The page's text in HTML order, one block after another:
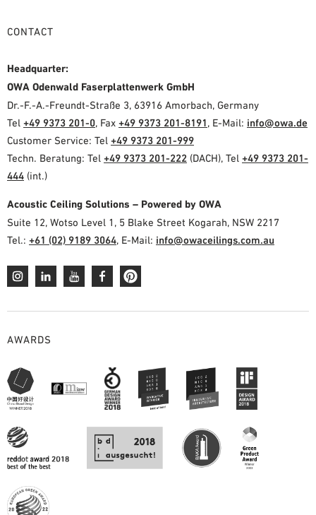
CONTACT
Headquarter:
OWA Odenwald Faserplattenwerk GmbH
Dr.-F.-A.-Freundt-Straße 3, 63916 Amorbach, Germany
Tel +49 9373 201-0, Fax +49 9373 201-8191, E-Mail: info@owa.de
Customer Service: Tel +49 9373 201-999
Techn. Beratung: Tel +49 9373 201-222 (DACH), Tel +49 9373 201-
444 (int.)
Acoustic Ceiling Solutions – Powered by OWA
Suite 12, Wotso Level 1, 5 Blake Street Kogarah, NSW 2217
Tel.: +61 (02) 9189 3064, E-Mail: info@owaceilings.com.au
AWARDS